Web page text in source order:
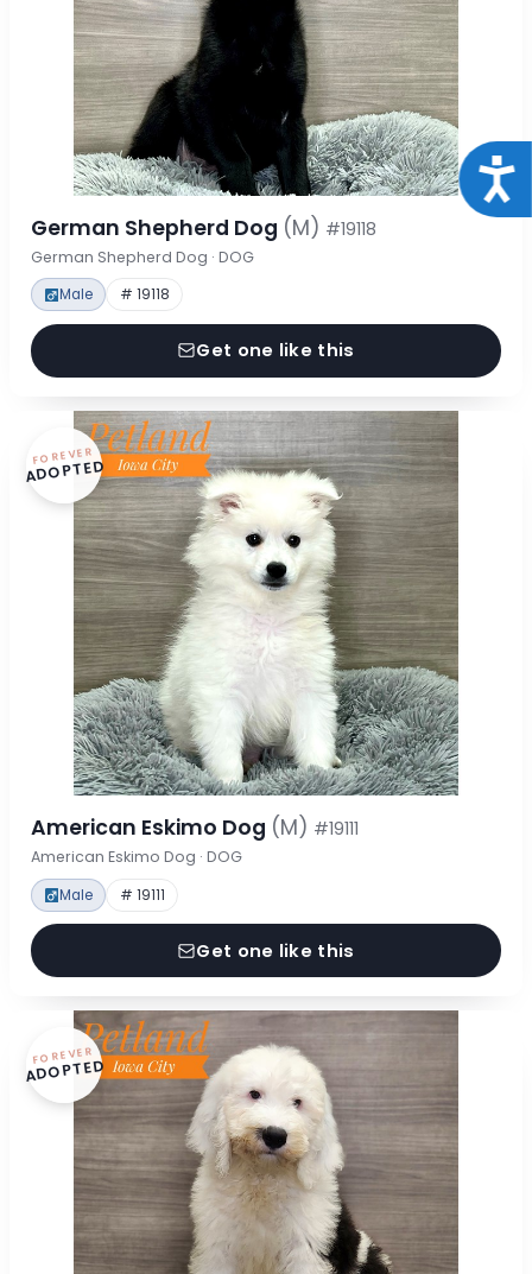
German Shepherd Dog (M) #19118
German Shepherd Dog · DOG
Male # 19118
Get one like this
FOREVER
ADOPTED
American Eskimo Dog (M) #19111
American Eskimo Dog · DOG
Male # 19111
Get one like this
FOREVER
ADOPTED